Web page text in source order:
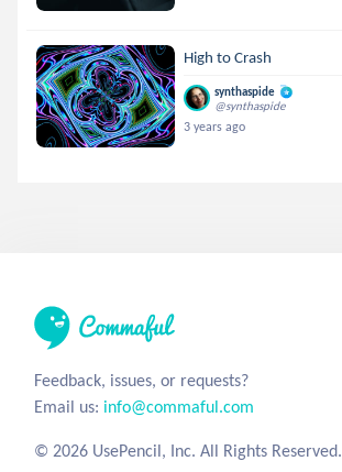
High to Crash
synthaspide
@synthaspide
3 years ago
Feedback, issues, or requests?
Email us: info@commaful.com
© 2026 UsePencil, Inc. All Rights Reserved.